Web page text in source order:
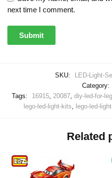
next time I comment.
SKU:
LED-Light-
Category:
Tags:
16915, 20087, diy-led-for-
lego-led-light-kits
lego-led-
Related